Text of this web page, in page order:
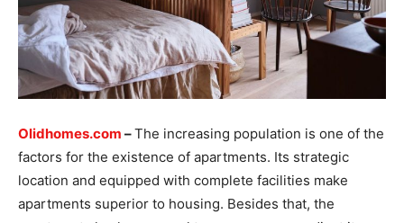
Olidhomes.com –The increasing population is one of the
factors for the existence of apartments. Its strategic
location and equipped with complete facilities make
apartments superior to housing. Besides that, the